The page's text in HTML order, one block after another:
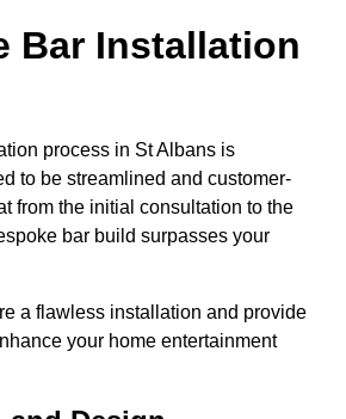
Bar Installation
process in St Albans is
to be streamlined and customer-
from the initial consultation to the
bar build surpasses your
a flawless installation and provide
your home entertainment